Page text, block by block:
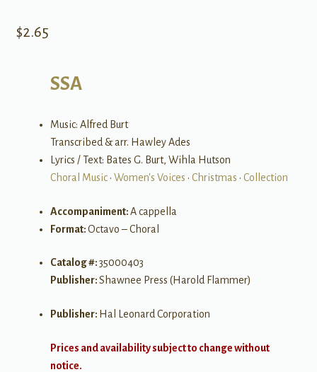
$2.65
SSA
Music: Alfred Burt
Transcribed & arr. Hawley Ades
Lyrics / Text: Bates G. Burt, Wihla Hutson
Choral Music• Women's Voices • Christmas • Collection
Accompaniment:A cappella
Format:Octavo – Choral
Catalog #:35000403
Publisher:Shawnee Press (Harold Flammer)
Publisher: Hal Leonard Corporation
Prices and availability subject to change without
notice.